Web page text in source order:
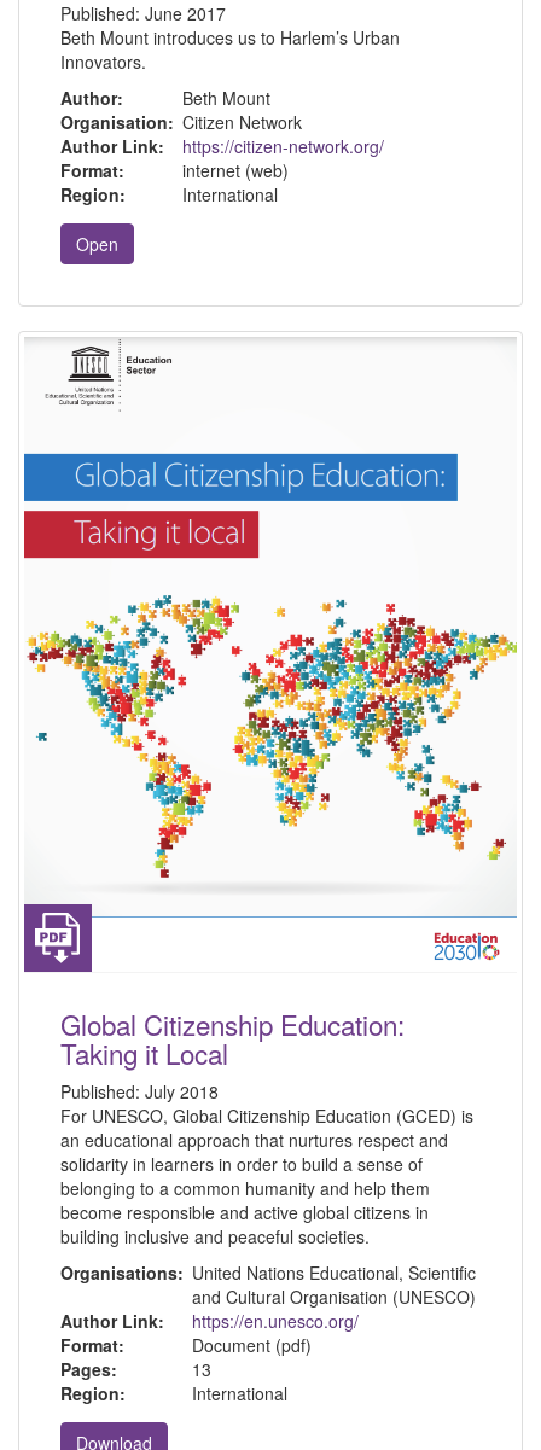
Published: June 2017
Beth Mount introduces us to Harlem’s Urban
Innovators.
Author:
Beth Mount
Organisation: Citizen Network
Author Link:
https://citizen-network.org/
Format:
internet (web)
Region:
International
Open
Global Citizenship Education:
Taking it Local
Published: July 2018
For UNESCO, Global Citizenship Education (GCED) is
an educational approach that nurtures respect and
solidarity in learners in order to build a sense of
belonging to a common humanity and help them
become responsible and active global citizens in
building inclusive and peaceful societies.
Organisations: United Nations Educational, Scientific
and Cultural Organisation (UNESCO)
Author Link:
https://en.unesco.org/
Format:
Document (pdf)
Pages:
13
Region:
International
Download